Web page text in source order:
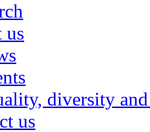
us
diversity
us